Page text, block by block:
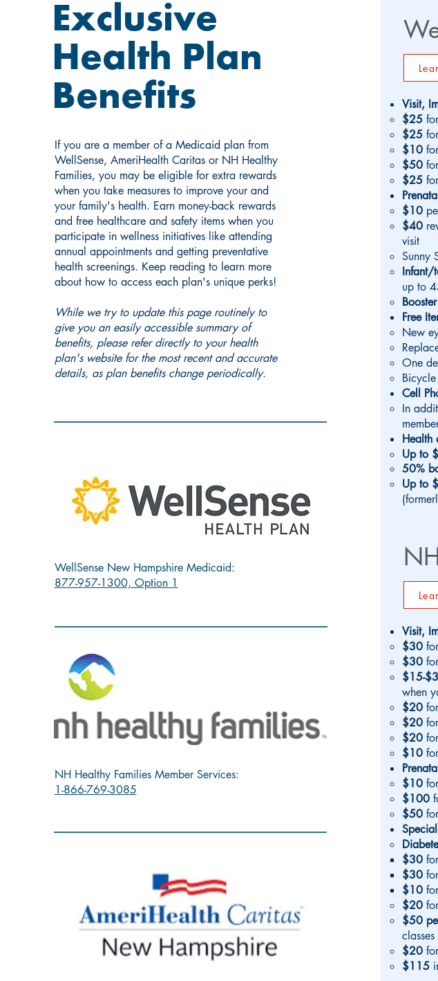
Exclusive
Health Plan
Benefits
If you are a member of a Medicaid plan from
WellSense, AmeriHealth Caritas or NH Healthy
Families, you may be eligible for extra rewards
when you take measures to improve your and
your family's health. Earn money-back rewards
and free healthcare and safety items when you
participate in wellness initiatives like attending
annual appointments and getting preventative
health screenings. Keep reading to learn more
about how to access each plan's unique perks!
While we try to update this page routinely to
give you an easily accessible summary of
benefits, please refer directly to your health
plan's website for the most recent and accurate
details, as plan benefits change periodically.
WellSense New Hampshire Medicaid:
877-957-1300, Option 1
NH Healthy Families Member Services:
1-866-769-3085
Visit,
$25
$25
$10
$50
$25
$10
$40
visit
Sunny
Infant/
up to
Free
New
One
Cell
In
Health
Up to
50%
Up to
Visit,
$30
$30
$15-
when
$20
$20
$20
$10
$10
$100
$50
$30
$30
$10
$20
$50
$20
$115